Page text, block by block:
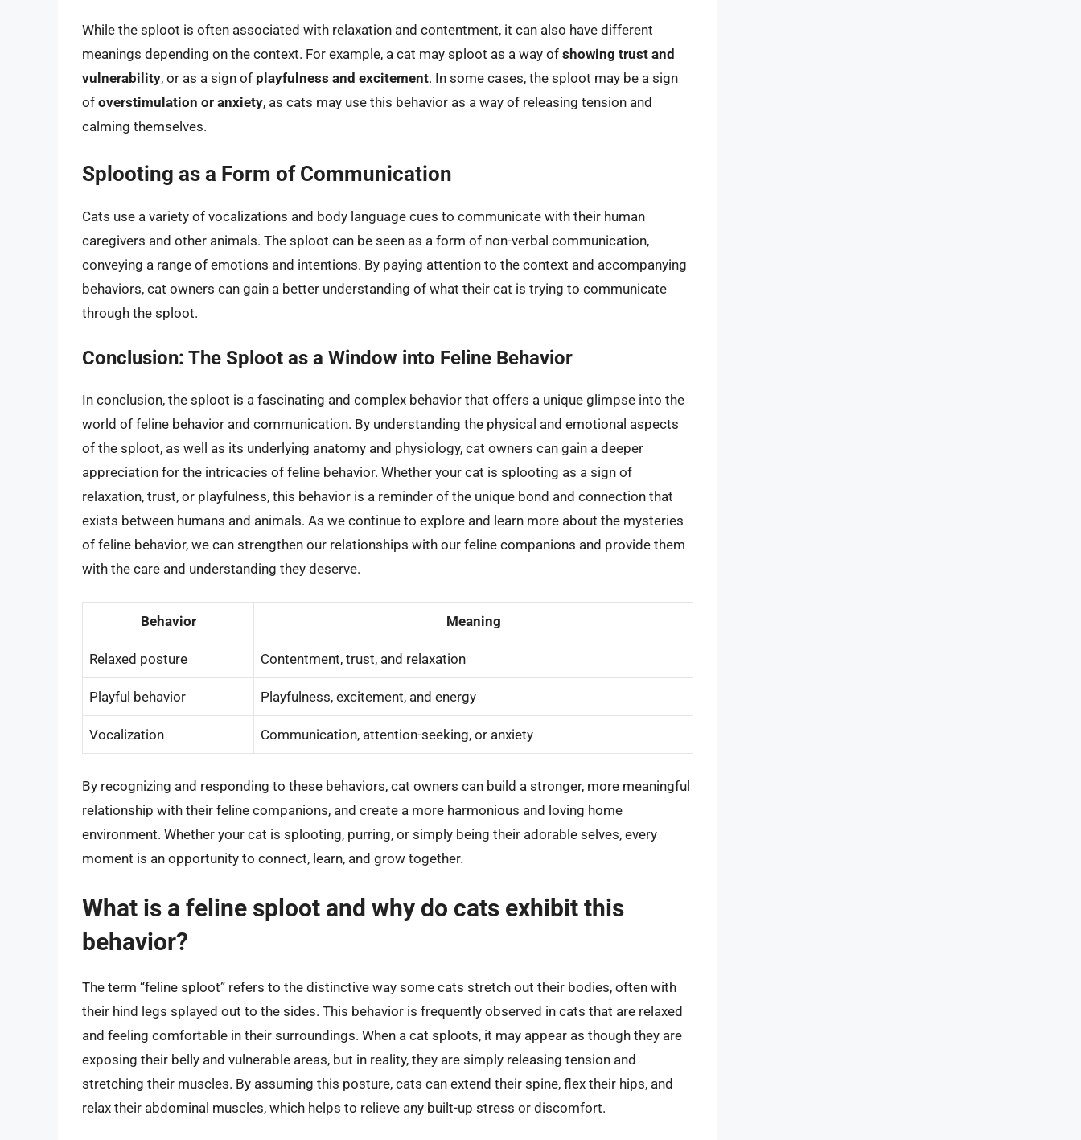
While the sploot is often associated with relaxation and contentment, it can also have different
meanings depending on the context. For example, a cat may sploot as a way of showing trust and
vulnerability, or as a sign of playfulness and excitement. In some cases, the sploot may be a sign
of overstimulation or anxiety, as cats may use this behavior as a way of releasing tension and
calming themselves.
Splooting as a Form of Communication
Cats use a variety of vocalizations and body language cues to communicate with their human
caregivers and other animals. The sploot can be seen as a form of non-verbal communication,
conveying a range of emotions and intentions. By paying attention to the context and accompanying
behaviors, cat owners can gain a better understanding of what their cat is trying to communicate
through the sploot.
Conclusion: The Sploot as a Window into Feline Behavior
In conclusion, the sploot is a fascinating and complex behavior that offers a unique glimpse into the
world of feline behavior and communication. By understanding the physical and emotional aspects
of the sploot, as well as its underlying anatomy and physiology, cat owners can gain a deeper
appreciation for the intricacies of feline behavior. Whether your cat is splooting as a sign of
relaxation, trust, or playfulness, this behavior is a reminder of the unique bond and connection that
exists between humans and animals. As we continue to explore and learn more about the mysteries
of feline behavior, we can strengthen our relationships with our feline companions and provide them
with the care and understanding they deserve.
Behavior Meaning
Relaxed posture Contentment, trust, and relaxation
Playful behavior Playfulness, excitement, and energy
Vocalization Communication, attention-seeking, or anxiety
By recognizing and responding to these behaviors, cat owners can build a stronger, more meaningful
relationship with their feline companions, and create a more harmonious and loving home
environment. Whether your cat is splooting, purring, or simply being their adorable selves, every
moment is an opportunity to connect, learn, and grow together.
What is a feline sploot and why do cats exhibit this
behavior?
The term “feline sploot” refers to the distinctive way some cats stretch out their bodies, often with
their hind legs splayed out to the sides. This behavior is frequently observed in cats that are relaxed
and feeling comfortable in their surroundings. When a cat sploots, it may appear as though they are
exposing their belly and vulnerable areas, but in reality, they are simply releasing tension and
stretching their muscles. By assuming this posture, cats can extend their spine, flex their hips, and
relax their abdominal muscles, which helps to relieve any built-up stress or discomfort.